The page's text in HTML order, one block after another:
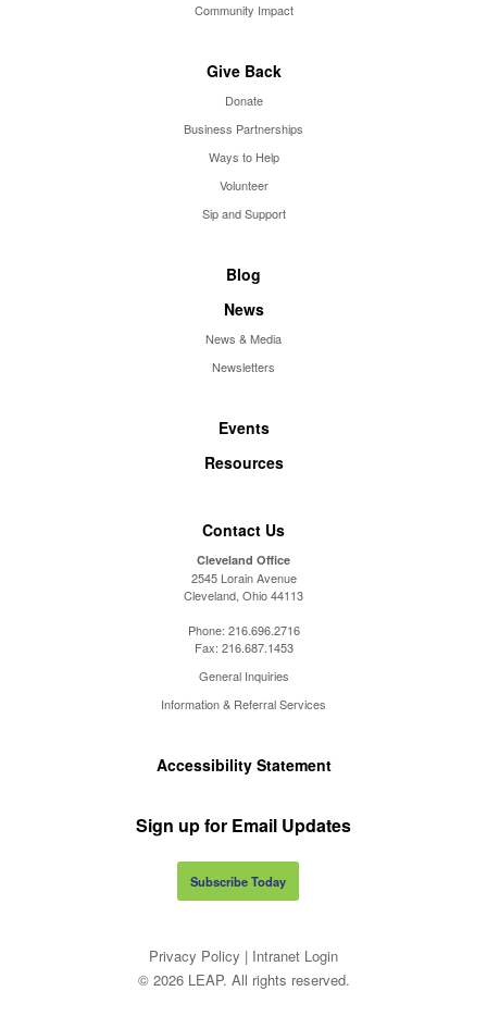
Community Impact
Give Back
Donate
Business Partnerships
Ways to Help
Volunteer
Sip and Support
Blog
News
News & Media
Newsletters
Events
Resources
Contact Us
Cleveland Office
2545 Lorain Avenue
Cleveland, Ohio 44113
Phone: 216.696.2716
Fax: 216.687.1453
General Inquiries
Information & Referral Services
Accessibility Statement
Sign up for Email Updates
Subscribe Today
Privacy Policy | Intranet Login
© 2026 LEAP. All rights reserved.